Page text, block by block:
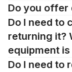
Do you offer
Do I need to
returning it?
equipment
Do I need to